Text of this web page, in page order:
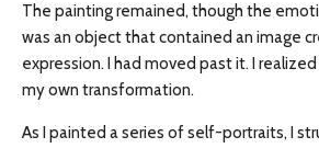
The painting remained, though the
was an object that contained an image
expression. I had moved past it. I
my own transformation.
As I painted a series of self-portraits, I